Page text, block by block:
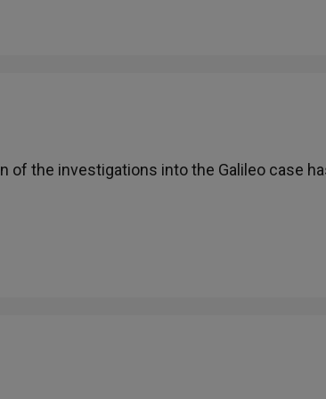
of the investigations into the Galileo case